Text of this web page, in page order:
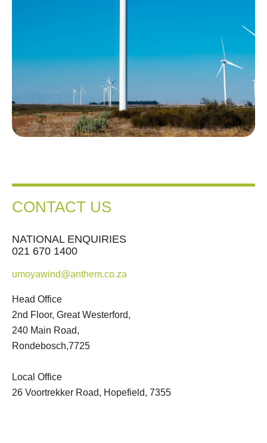
CONTACT US
NATIONAL ENQUIRIES
021 670 1400
umoyawind@anthem.co.za
Head Office
2nd Floor, Great Westerford,
240 Main Road,
Rondebosch,7725
Local Office
26 Voortrekker Road, Hopefield, 7355